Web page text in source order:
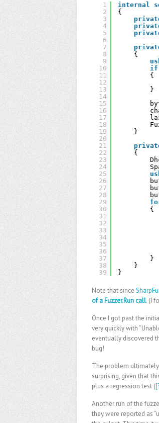
1
2
3
4
5
6
7
8
9
10
11
12
13
14
15
16
17
18
19
20
21
22
23
24
25
26
27
28
29
30
31
32
33
34
35
36
37
38
39
internal
{
{
if
{
}
}
{
{
}
}
}
Note that since
of a Fuzzer.Run call. (I
Once I got past the
very quickly with
eventually discovered
bug!
The problem
surprising, given that
plus a regression test (
Another run of the
they were reported as